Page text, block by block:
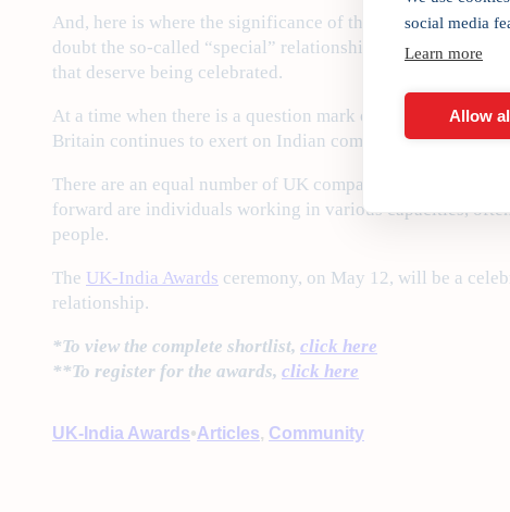
social media
Learn more
Allow
And, here is where the significance of the India Inc.
doubt the so-called “special” relationship has often
that deserve being celebrated.
At a time when there is a question mark on Britain as a
Britain continues to exert on Indian companies with global
There are an equal number of UK companies active in
forward are individuals working in various capacities,
people.
The UK-India Awards ceremony, on May 12, will be a
relationship.
*To view the complete shortlist, click here
**To register for the awards, click here
UK-India Awards•Articles, Community